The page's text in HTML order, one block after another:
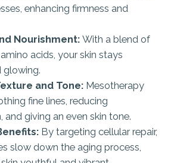
enhancing firmness and
Nourishment: With a blend of
acids, your skin stays
glowing.
and Tone: Mesotherapy
fine lines, reducing
and giving an even skin tone.
By targeting cellular repair,
slow down the aging process,